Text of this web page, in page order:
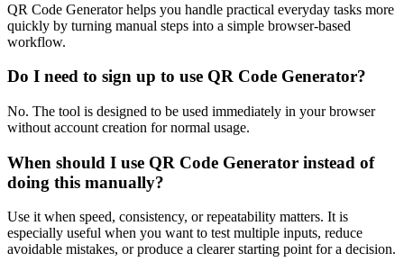
QR Code Generator helps you handle practical everyday tasks more
quickly by turning manual steps into a simple browser-based
workflow.
Do I need to sign up to use QR Code Generator?
No. The tool is designed to be used immediately in your browser
without account creation for normal usage.
When should I use QR Code Generator instead of
doing this manually?
Use it when speed, consistency, or repeatability matters. It is
especially useful when you want to test multiple inputs, reduce
avoidable mistakes, or produce a clearer starting point for a decision.